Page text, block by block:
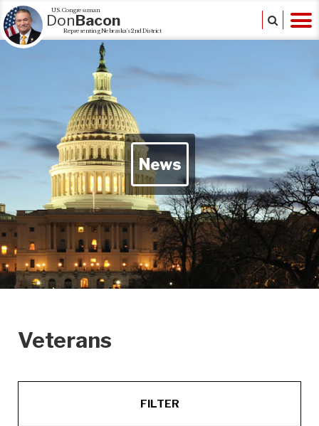
U.S. Congressman
DonBacon
Representing Nebraska's 2nd District
News
Veterans
FILTER